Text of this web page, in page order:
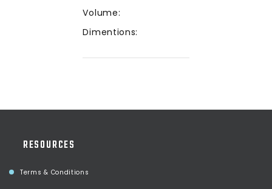
Volume:
Dimentions:
RESOURCES
Terms & Conditions